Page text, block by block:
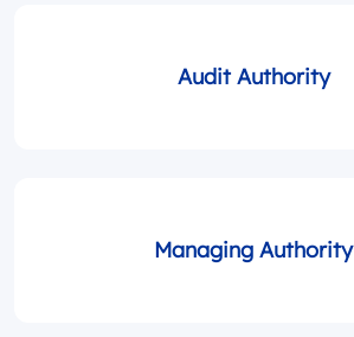
Audit Authority
Managing Authority